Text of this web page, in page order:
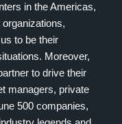
in the Americas,
organizations,
to be their
Moreover,
to drive their
managers, private
500 companies,